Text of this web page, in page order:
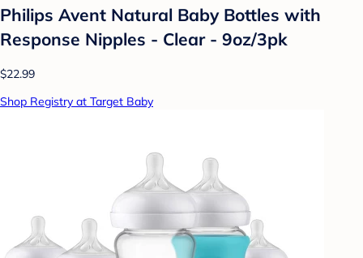
Philips Avent Natural Baby Bottles with
Response Nipples - Clear - 9oz/3pk
$22.99
Shop Registry at Target Baby